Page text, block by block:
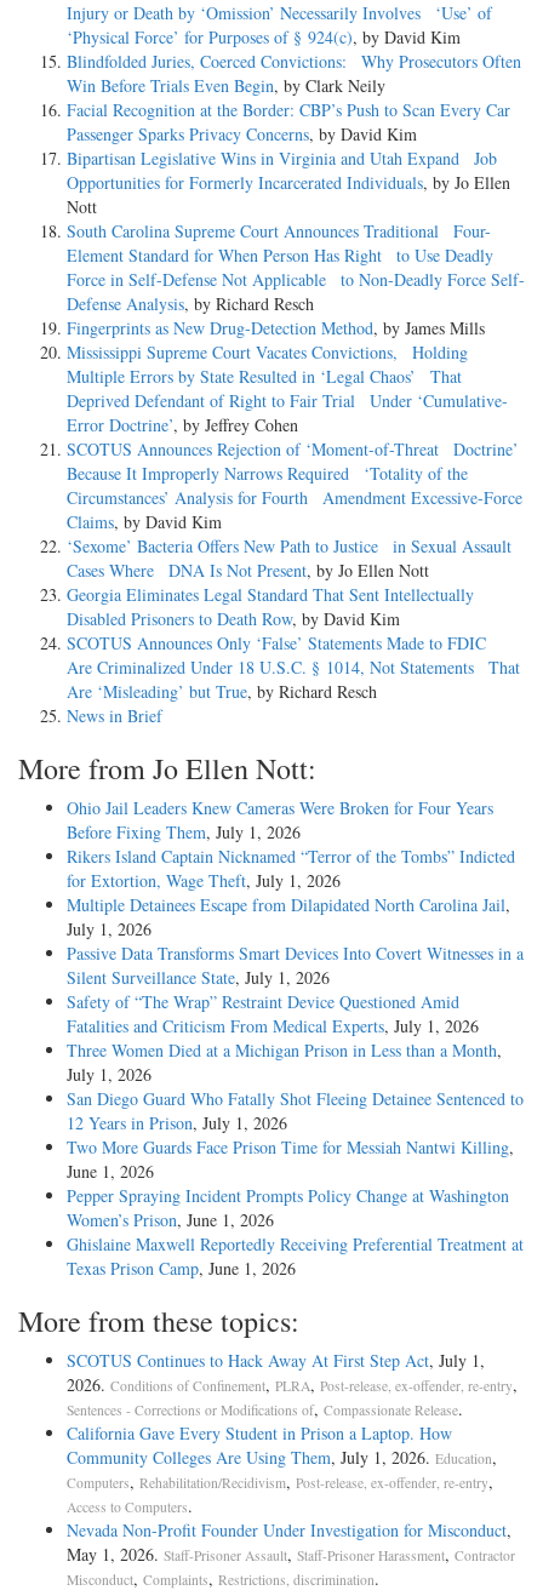
Injury or Death by ‘Omission’ Necessarily Involves ‘Use’ of
‘Physical Force’ for Purposes of § 924(c), by David Kim
Blindfolded Juries, Coerced Convictions: Why Prosecutors Often
Win Before Trials Even Begin, by Clark Neily
Facial Recognition at the Border: CBP’s Push to Scan Every Car
Passenger Sparks Privacy Concerns, by David Kim
Bipartisan Legislative Wins in Virginia and Utah Expand Job
Opportunities for Formerly Incarcerated Individuals, by Jo Ellen
Nott
South Carolina Supreme Court Announces Traditional Four-
Element Standard for When Person Has Right to Use Deadly
Force in Self-Defense Not Applicable to Non-Deadly Force Self-
Defense Analysis, by Richard Resch
Fingerprints as New Drug-Detection Method, by James Mills
Mississippi Supreme Court Vacates Convictions, Holding
Multiple Errors by State Resulted in ‘Legal Chaos’ That
Deprived Defendant of Right to Fair Trial Under ‘Cumulative-
Error Doctrine’, by Jeffrey Cohen
SCOTUS Announces Rejection of ‘Moment-of-Threat Doctrine’
Because It Improperly Narrows Required ‘Totality of the
Circumstances’ Analysis for Fourth Amendment Excessive-Force
Claims, by David Kim
‘Sexome’ Bacteria Offers New Path to Justice in Sexual Assault
Cases Where DNA Is Not Present, by Jo Ellen Nott
Georgia Eliminates Legal Standard That Sent Intellectually
Disabled Prisoners to Death Row, by David Kim
SCOTUS Announces Only ‘False’ Statements Made to FDIC
Are Criminalized Under 18 U.S.C. § 1014, Not Statements That
Are ‘Misleading’ but True, by Richard Resch
News in Brief
More from Jo Ellen Nott:
Ohio Jail Leaders Knew Cameras Were Broken for Four Years
Before Fixing Them, July 1, 2026
Rikers Island Captain Nicknamed “Terror of the Tombs” Indicted
for Extortion, Wage Theft, July 1, 2026
Multiple Detainees Escape from Dilapidated North Carolina Jail,
July 1, 2026
Passive Data Transforms Smart Devices Into Covert Witnesses in a
Silent Surveillance State, July 1, 2026
Safety of “The Wrap” Restraint Device Questioned Amid
Fatalities and Criticism From Medical Experts, July 1, 2026
Three Women Died at a Michigan Prison in Less than a Month,
July 1, 2026
San Diego Guard Who Fatally Shot Fleeing Detainee Sentenced to
12 Years in Prison, July 1, 2026
Two More Guards Face Prison Time for Messiah Nantwi Killing,
June 1, 2026
Pepper Spraying Incident Prompts Policy Change at Washington
Women’s Prison, June 1, 2026
Ghislaine Maxwell Reportedly Receiving Preferential Treatment at
Texas Prison Camp, June 1, 2026
More from these topics:
SCOTUS Continues to Hack Away At First Step Act, July 1,
2026. Conditions of Confinement, PLRA, Post-release, ex-offender, re-entry,
Sentences - Corrections or Modifications of, Compassionate Release.
California Gave Every Student in Prison a Laptop. How
Community Colleges Are Using Them, July 1, 2026. Education,
Computers, Rehabilitation/Recidivism, Post-release, ex-offender, re-entry,
Access to Computers.
Nevada Non-Profit Founder Under Investigation for Misconduct,
May 1, 2026. Staff-Prisoner Assault, Staff-Prisoner Harassment, Contractor
Misconduct, Complaints, Restrictions, discrimination.